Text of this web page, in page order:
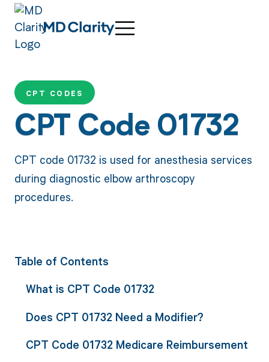
CPT CODES
CPT Code 01732
CPT code 01732 is used for anesthesia services
during diagnostic elbow arthroscopy
procedures.
Table of Contents
What is CPT Code 01732
Does CPT 01732 Need a Modifier?
CPT Code 01732 Medicare Reimbursement